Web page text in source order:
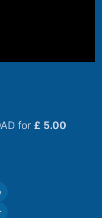
for £ 5.00